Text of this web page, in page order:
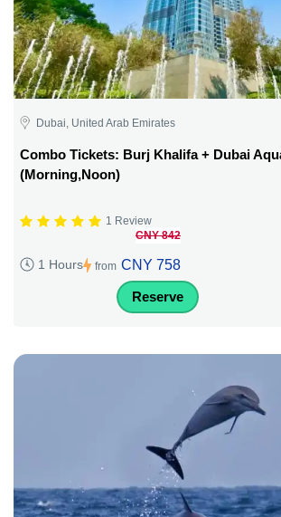
Dubai, United Arab Emirates
Combo Tickets: Burj Khalifa + Dubai
(Morning,Noon)
1 Review
1 Hours from
CNY 842
CNY 758
Reserve